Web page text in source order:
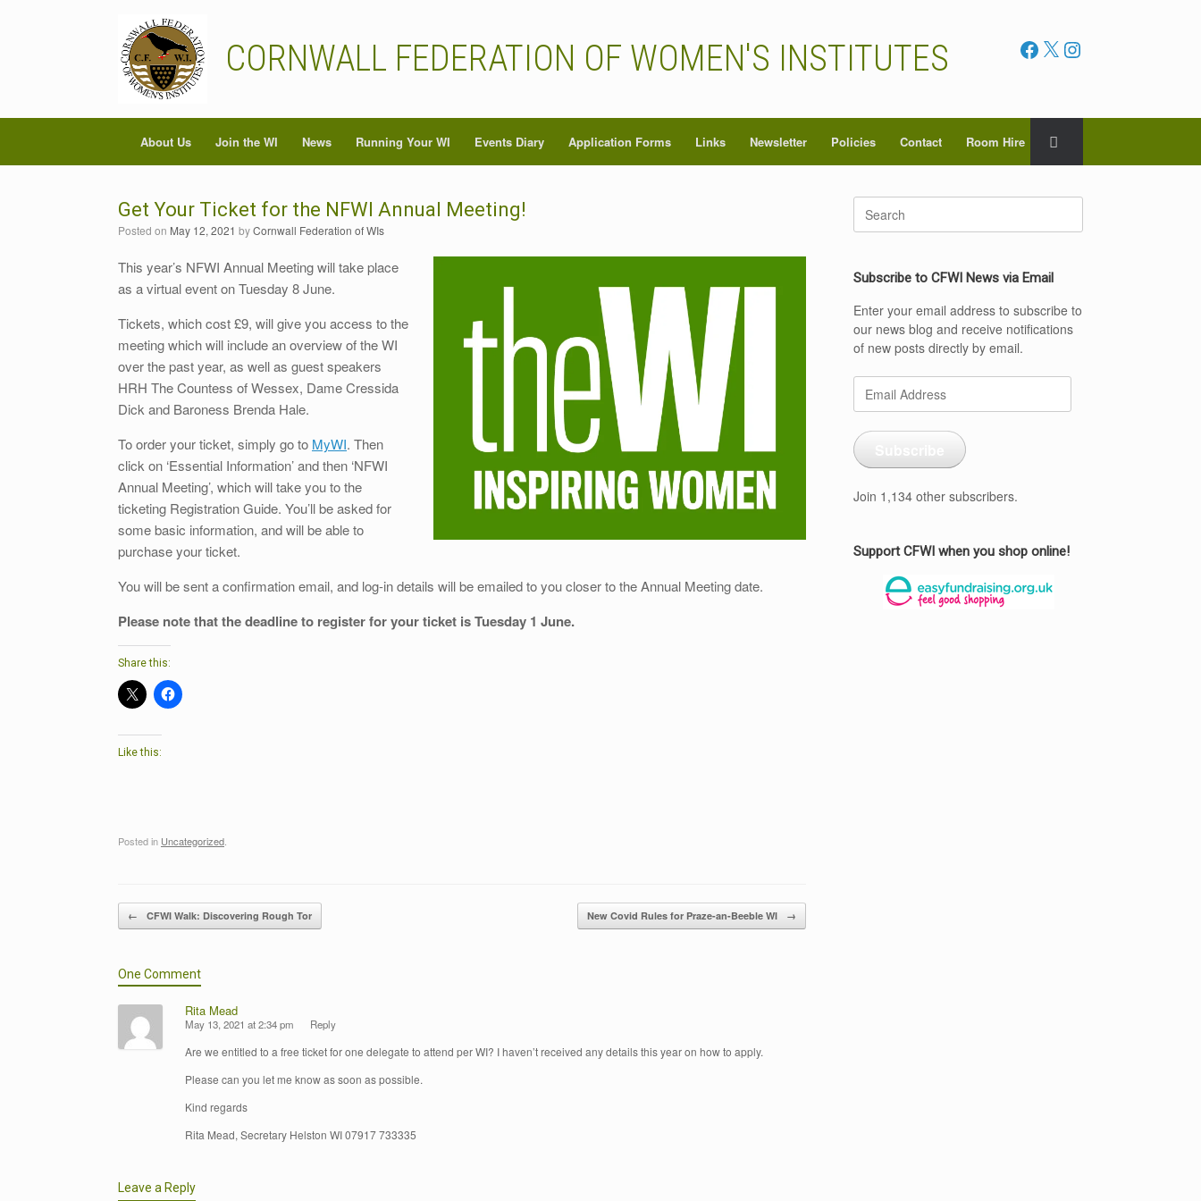
CORNWALL FEDERATION OF WOMEN'S INSTITUTES Facebook
X Instagram
About Us Join the WI News Running Your WI Events Diary Application Forms Links Newsletter Policies Contact Room Hire
Get Your Ticket for the NFWI Annual Meeting!
Posted on May 12, 2021 byCornwall Federation of WIs
This year’s NFWI Annual Meeting will take place
as a virtual event on Tuesday 8 June.
Tickets, which cost £9, will give you access to the
meeting which will include an overview of the WI
over the past year, as well as guest speakers
HRH The Countess of Wessex, Dame Cressida
Dick and Baroness Brenda Hale.
To order your ticket, simply go to MyWI. Then
click on ‘Essential Information’ and then ‘NFWI
Annual Meeting’, which will take you to the
ticketing Registration Guide. You’ll be asked for
some basic information, and will be able to
purchase your ticket.
You will be sent a confirmation email, and log-in details will be emailed to you closer to the Annual Meeting date.
Please note that the deadline to register for your ticket is Tuesday 1 June.
Share this:
Like this:
Posted in Uncategorized
Post navigation
← CFWI Walk: Discovering Rough Tor New Covid Rules for Praze-an-Beeble WI →
One Comment
Rita Mead
May 13, 2021 at 2:34 pm Reply
Are we entitled to a free ticket for one delegate to attend per WI? I haven’t received any details this year on how to apply.
Please can you let me know as soon as possible.
Kind regards
Rita Mead, Secretary Helston WI 07917 733335
Leave a Reply
for:
Subscribe to CFWI News via Email
Enter your email address to subscribe to
our news blog and receive notifications
of new posts directly by email.
Address
Join 1,134 other subscribers.
Support CFWI when you shop online!